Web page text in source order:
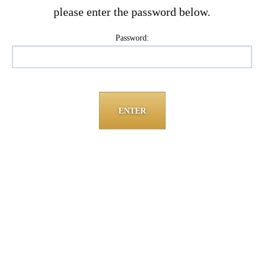
please enter the password below.
Password: